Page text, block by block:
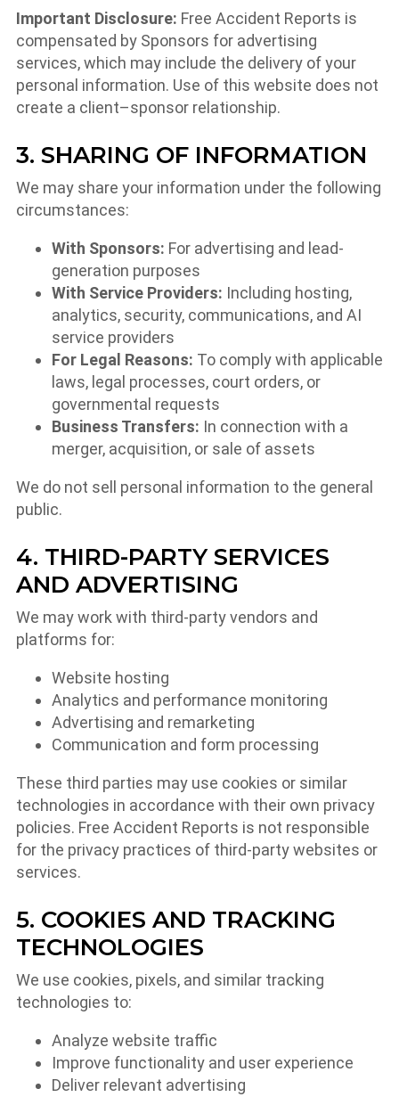
Important Disclosure: Free Accident Reports is
compensated by Sponsors for advertising
services, which may include the delivery of your
personal information. Use of this website does not
create a client–sponsor relationship.
3. SHARING OF INFORMATION
We may share your information under the following
circumstances:
With Sponsors: For advertising and lead-
generation purposes
With Service Providers: Including hosting,
analytics, security, communications, and AI
service providers
For Legal Reasons: To comply with applicable
laws, legal processes, court orders, or
governmental requests
Business Transfers: In connection with a
merger, acquisition, or sale of assets
We do not sell personal information to the general
public.
4. THIRD-PARTY SERVICES
AND ADVERTISING
We may work with third-party vendors and
platforms for:
Website hosting
Analytics and performance monitoring
Advertising and remarketing
Communication and form processing
These third parties may use cookies or similar
technologies in accordance with their own privacy
policies. Free Accident Reports is not responsible
for the privacy practices of third-party websites or
services.
5. COOKIES AND TRACKING
TECHNOLOGIES
We use cookies, pixels, and similar tracking
technologies to:
Analyze website traffic
Improve functionality and user experience
Deliver relevant advertising